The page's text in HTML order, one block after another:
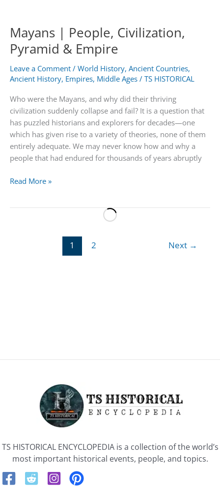
in
Deccan
Mayans | People, Civilization,
Pyramid & Empire
Leave a Comment / World History, Ancient Countries,
Ancient History, Empires, Middle Ages / TS HISTORICAL
Who were the Mayans, and why did their thriving
civilization suddenly collapse and fail? It is a question that
has puzzled historians and explorers for decades—one
which has given rise to a variety of theories, none of them
entirely adequate. We may never know how and why a
people that had endured for thousands of years abruptly
Mayans
Read More »
1 2 Next →
TS HISTORICAL ENCYCLOPEDIA is a collection of the world’s
most important historical events, people, and topics.